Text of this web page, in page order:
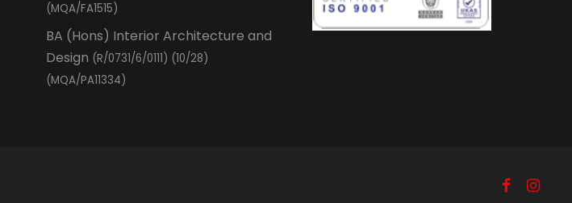
(MQA/FA1515)
BA (Hons) Interior Architecture and
Design (R/0731/6/0111) (10/28)
(MQA/PA11334)